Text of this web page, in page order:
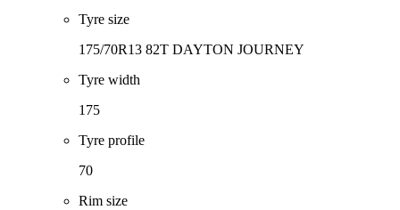
Tyre size
175/70R13 82T DAYTON JOURNEY
Tyre width
175
Tyre profile
70
Rim size